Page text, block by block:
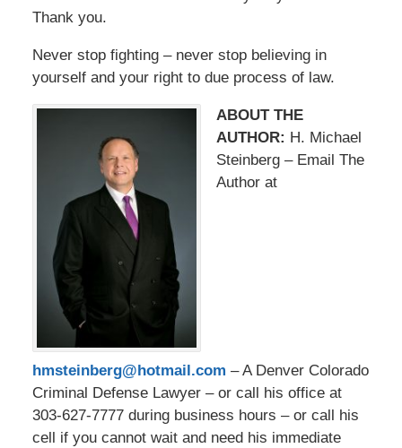
Thank you.
Never stop fighting – never stop believing in
yourself and your right to due process of law.
ABOUT THE
AUTHOR: H. Michael
Steinberg – Email The
Author at
hmsteinberg@hotmail.com – A Denver Colorado
Criminal Defense Lawyer – or call his office at
303-627-7777 during business hours – or call his
cell if you cannot wait and need his immediate